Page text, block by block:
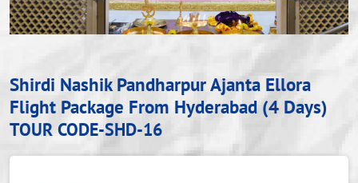
Shirdi Nashik Pandharpur Ajanta Ellora
Flight Package From Hyderabad (4 Days)
TOUR CODE-SHD-16